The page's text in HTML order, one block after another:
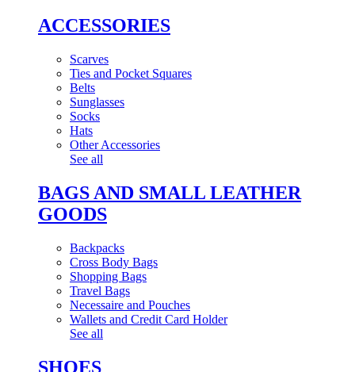
ACCESSORIES
Scarves
Ties and Pocket Squares
Belts
Sunglasses
Socks
Hats
Other Accessories
See all
BAGS AND SMALL LEATHER
GOODS
Backpacks
Cross Body Bags
Shopping Bags
Travel Bags
Necessaire and Pouches
Wallets and Credit Card Holder
See all
SHOES